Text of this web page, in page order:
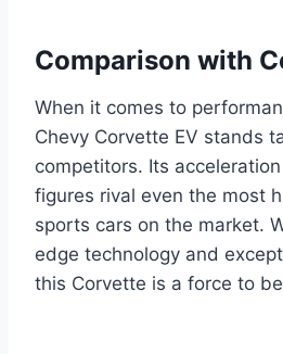
Comparison with
When it comes to
Chevy Corvette EV stands
competitors. Its
figures rival even the most
sports cars on the market.
edge technology and
this Corvette is a force to